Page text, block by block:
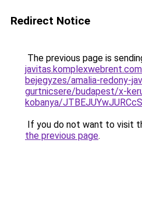
Redirect Notice
The previous page is
bejegyzes/amalia-redony-
gurtnicsere/budapest/x-
kobanya/
If you do not want to visit
the previous page.